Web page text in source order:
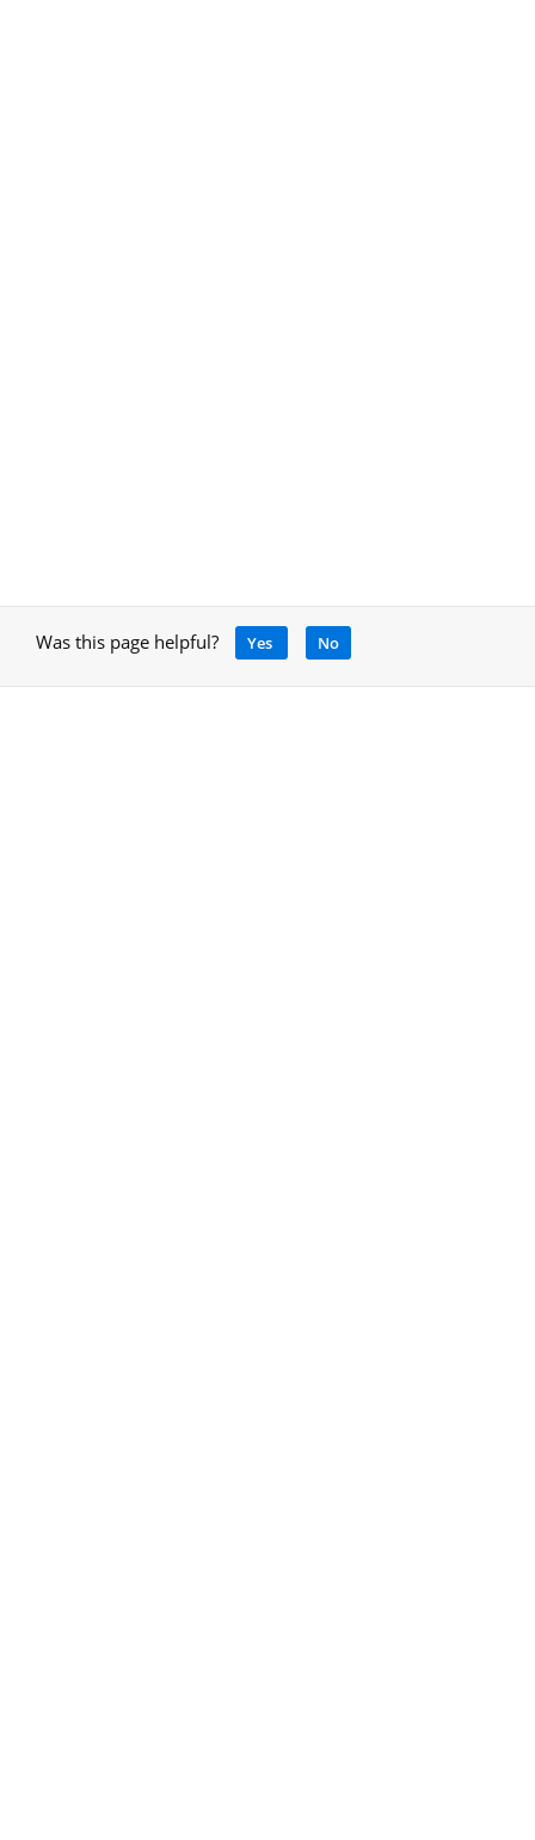
Was this page helpful? Yes No